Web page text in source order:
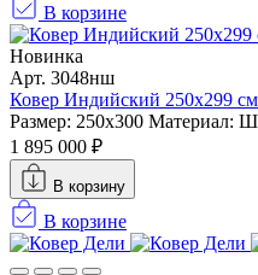
В корзине
Новинка
Арт. 3048нш
Ковер Индийский 250x299 см
Размер: 250x300 Материал:
1 895 000 ₽
В корзину
В корзине